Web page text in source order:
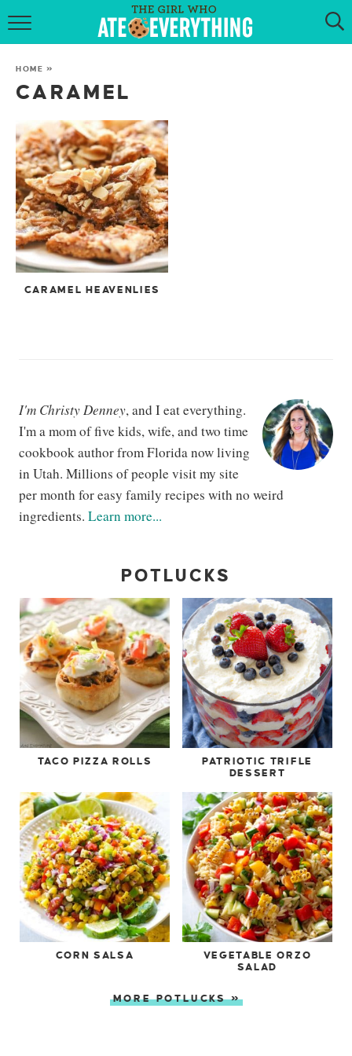
HOME
RECIPES
KETO RECIPES
MY COOKBOOK
GET NEW RECIPES VIA EMAIL
HOME »
CARAMEL
CARAMEL HEAVENLIES
I'm Christy Denney, and I eat everything.
I'm a mom of five kids, wife, and two time
cookbook author from Florida now living
in Utah. Millions of people visit my site
per month for easy family recipes with no weird
ingredients. Learn more...
POTLUCKS
TACO PIZZA ROLLS
PATRIOTIC TRIFLE
DESSERT
CORN SALSA
VEGETABLE ORZO
SALAD
MORE POTLUCKS »